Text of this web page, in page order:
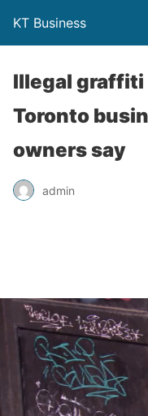
KT Business
Illegal
Toronto
owners say
admin